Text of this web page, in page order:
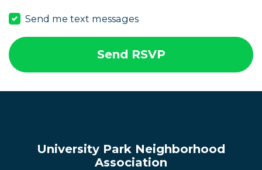
Send me text messages
University Park Neighborhood
Association